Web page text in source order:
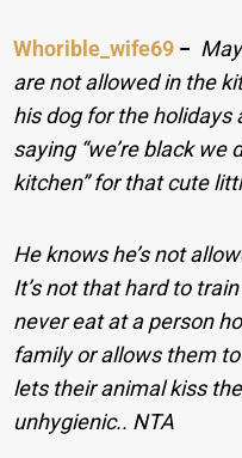
Whorible_wife69 −
are not allowed in the
his dog for the holidays
saying “we’re black we
kitchen” for that cute
He knows he’s not
It’s not that hard to
never eat at a person
family or allows them
lets their animal kiss
unhygienic.. NTA